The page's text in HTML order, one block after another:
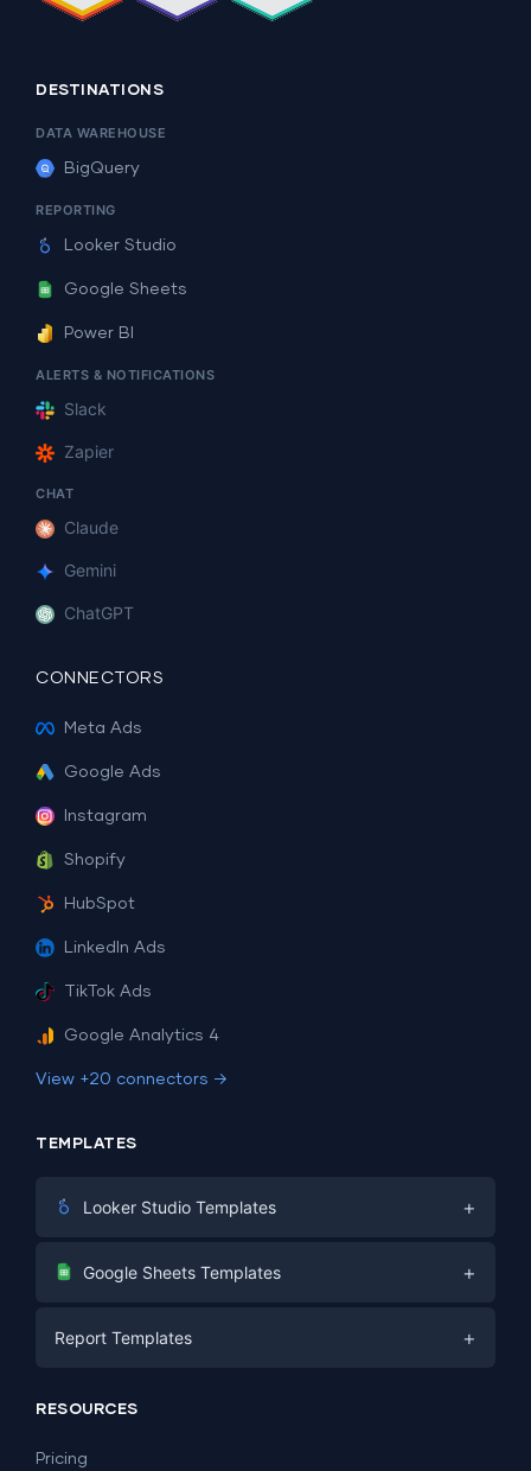
DESTINATIONS
DATA WAREHOUSE
BigQuery
REPORTING
Looker Studio
Google Sheets
Power BI
ALERTS & NOTIFICATIONS
Slack
Zapier
CHAT
Claude
Gemini
ChatGPT
CONNECTORS
Meta Ads
Google Ads
Instagram
Shopify
HubSpot
LinkedIn Ads
TikTok Ads
Google Analytics 4
View +20 connectors →
TEMPLATES
Looker Studio Templates +
Digital Marketing
PPC
SEO
Lead Generation
Google Sheets Templates +
Social Media
Report Templates +
RESOURCES
Pricing